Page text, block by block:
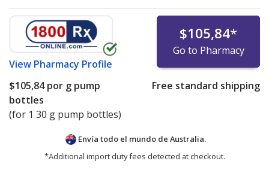
View Pharmacy Profile
$105,84*
Go to Pharmacy
$105,84por g pump
bottles
(for 1 30 g pump bottles)
Free standard shipping
Envía todo el mundo de Australia.
*Additional import duty fees detected at checkout.